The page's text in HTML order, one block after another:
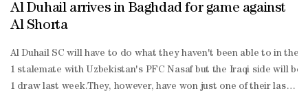
Al Duhail arrives in Baghdad for game against
Al Shorta
Al Duhail SC will have to do what they haven't been able to in
1 stalemate with Uzbekistan's PFC Nasaf but the Iraqi side will
1 draw last week.They, however, have won just one of their last